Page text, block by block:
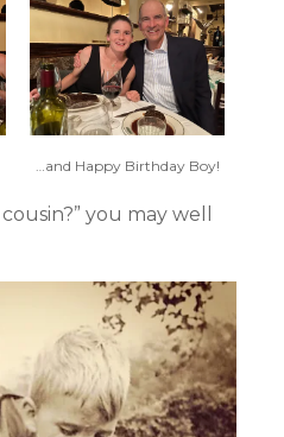
…and Happy Birthday Boy!
you may well